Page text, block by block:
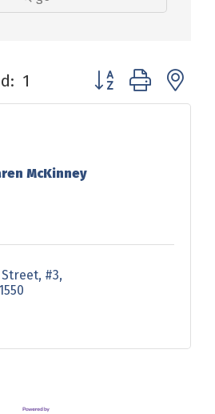
1 Button group with
McKinney
Street #3